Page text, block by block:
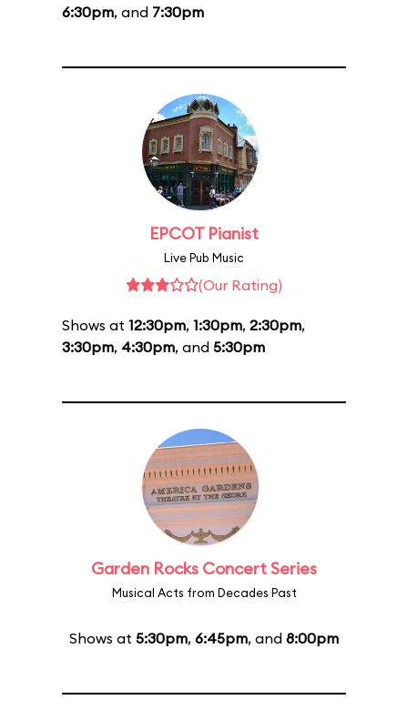
6:30pm, and 7:30pm
EPCOT Pianist
Live Pub Music
(Our Rating)
Shows at 12:30pm, 1:30pm, 2:30pm,
3:30pm, 4:30pm, and 5:30pm
Garden Rocks Concert Series
Musical Acts from Decades Past
Shows at 5:30pm, 6:45pm, and 8:00pm